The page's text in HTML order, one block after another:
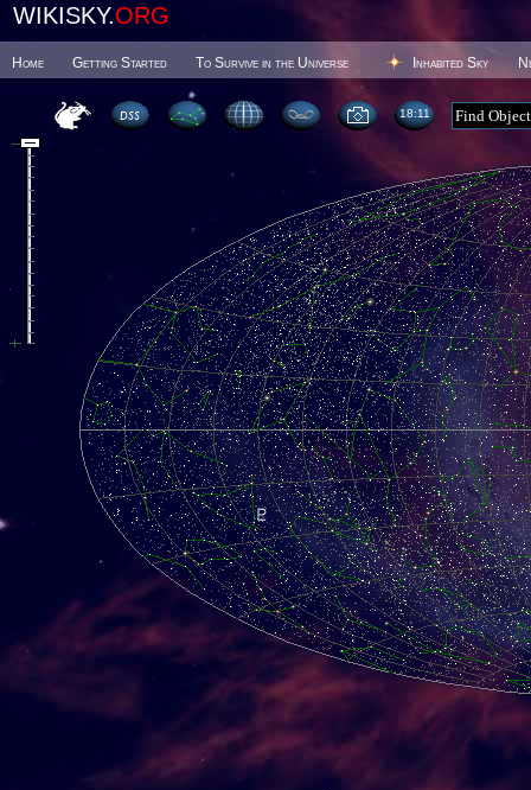
WIKISKY.ORG
Home Getting Started To Survive in the Universe Inhabited Sky
18 11